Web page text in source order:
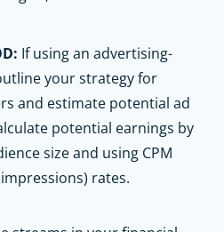
If using an advertising-
your strategy for
and estimate potential ad
potential earnings by
size and using CPM
rates.